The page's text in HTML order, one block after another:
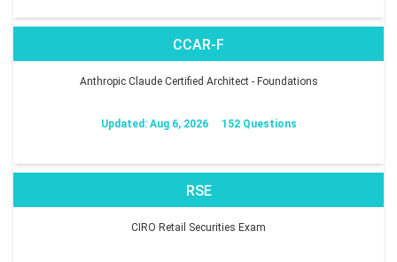
CCAR-F
Anthropic Claude Certified Architect - Foundations
Updated: Aug 6, 2026 152 Questions
RSE
CIRO Retail Securities Exam